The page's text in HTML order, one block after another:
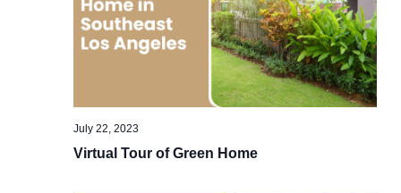
Virtual Tour of Green Home
July 22, 2023